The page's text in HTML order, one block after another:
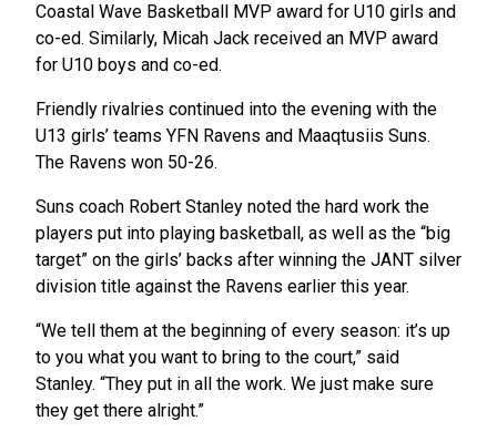
Coastal Wave Basketball MVP award for U10 girls and
co-ed. Similarly, Micah Jack received an MVP award
for U10 boys and co-ed.
Friendly rivalries continued into the evening with the
U13 girls’ teams YFN Ravens and Maaqtusiis Suns.
The Ravens won 50-26.
Suns coach Robert Stanley noted the hard work the
players put into playing basketball, as well as the “big
target” on the girls’ backs after winning the JANT silver
division title against the Ravens earlier this year.
“We tell them at the beginning of every season: it’s up
to you what you want to bring to the court,” said
Stanley. “They put in all the work. We just make sure
they get there alright.”